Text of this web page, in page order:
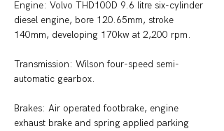
Engine: Volvo THD100D 9.6 litre six-cylinder
diesel engine, bore 120.65mm, stroke
140mm, developing 170kw at 2,200 rpm.
Transmission: Wilson four-speed semi-
automatic gearbox.
Brakes: Air operated footbrake, engine
exhaust brake and spring applied parking